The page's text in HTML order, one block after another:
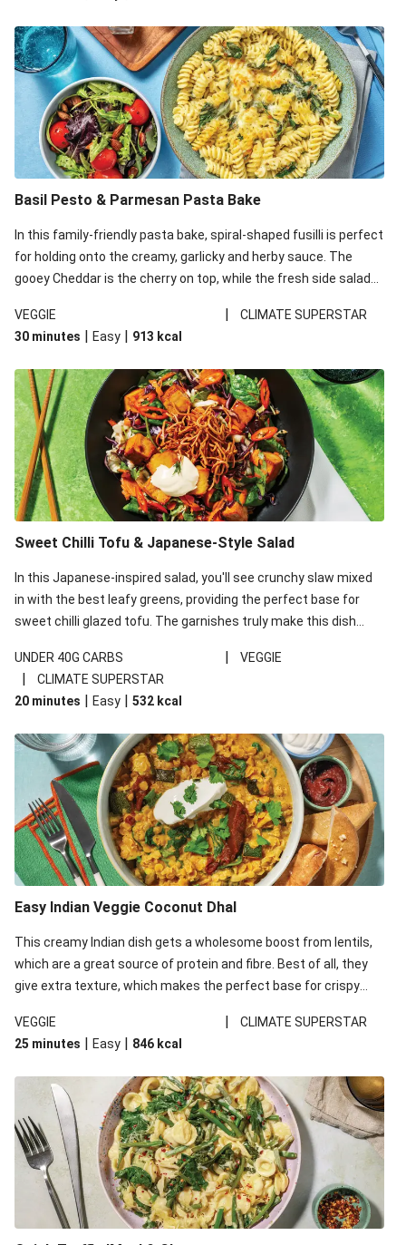
Basil Pesto & Parmesan Pasta Bake
In this family-friendly pasta bake, spiral-shaped fusilli is perfect
for holding onto the creamy, garlicky and herby sauce. The
gooey Cheddar is the cherry on top, while the fresh side salad
VEGGIE
|
CLIMATE SUPERSTAR
30 minutes | Easy | 913 kcal
Sweet Chilli Tofu & Japanese-Style Salad
In this Japanese-inspired salad, you'll see crunchy slaw mixed
in with the best leafy greens, providing the perfect base for
sweet chilli glazed tofu. The garnishes truly make this dish
noodles!
UNDER 40G CARBS | VEGGIE
|
CLIMATE SUPERSTAR
20 minutes | Easy | 532 kcal
Easy Indian Veggie Coconut Dhal
This creamy Indian dish gets a wholesome boost from lentils,
which are a great source of protein and fibre. Best of all, they
give extra texture, which makes the perfect base for crispy
red lentils in this recipe with lentils due to local ingredient
availability. It’ll be just as delicious, just follow your recipe card!
VEGGIE |
CLIMATE SUPERSTAR
25 minutes | Easy | 846 kcal